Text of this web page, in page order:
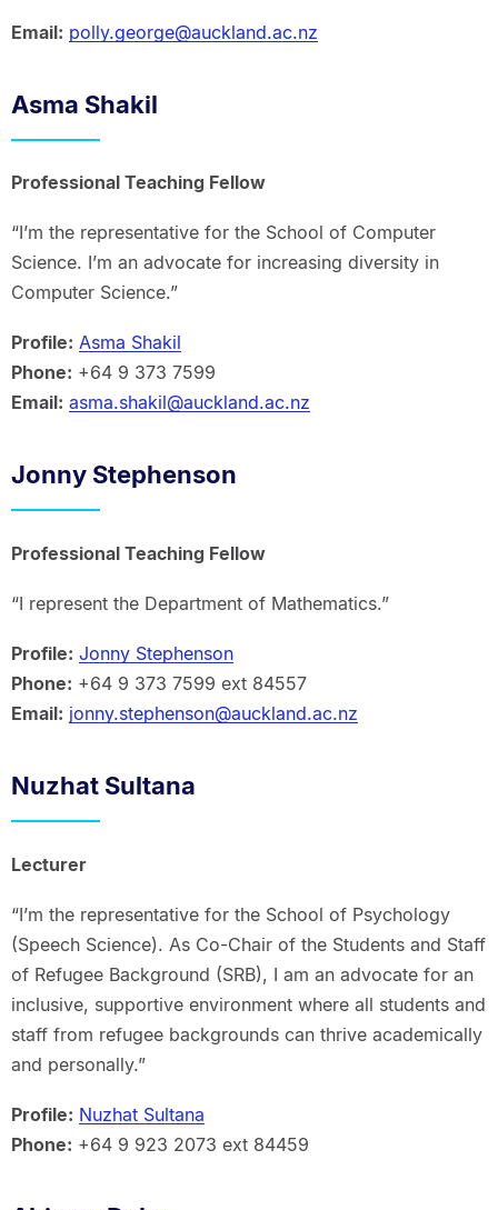
Email: polly.george@auckland.ac.nz
Asma Shakil
Professional Teaching Fellow
“I’m the representative for the School of Computer
Science. I’m an advocate for increasing diversity in
Computer Science.”
Profile: Asma Shakil
Phone: +64 9 373 7599
Email: asma.shakil@auckland.ac.nz
Jonny Stephenson
Professional Teaching Fellow
“I represent the Department of Mathematics.”
Profile: Jonny Stephenson
Phone: +64 9 373 7599 ext 84557
Email: jonny.stephenson@auckland.ac.nz
Nuzhat Sultana
Lecturer
“I’m the representative for the School of Psychology
(Speech Science). As Co-Chair of the Students and Staff
of Refugee Background (SRB), I am an advocate for an
inclusive, supportive environment where all students and
staff from refugee backgrounds can thrive academically
and personally.”
Profile: Nuzhat Sultana
Phone: +64 9 923 2073 ext 84459